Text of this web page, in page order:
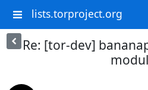
lists.torproject.org
Re: [tor-dev]